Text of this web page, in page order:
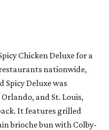
Chicken Deluxe for a
nationwide,
Spicy Deluxe was
and St. Louis,
It features grilled
brioche bun with Colby-